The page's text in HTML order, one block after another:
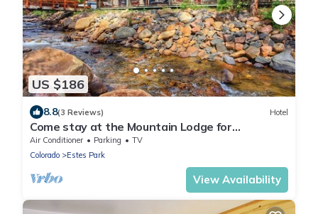
US $186
8.8(3 Reviews) Hotel
Come stay at the Mountain Lodge for
unbelievable views!
Air Conditioner Parking
TV
Colorado
Estes Park
View Availability